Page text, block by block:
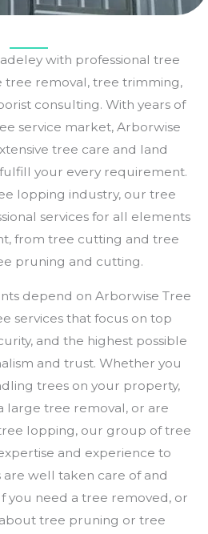
with professional tree
tree removal, tree trimming,
consulting. With years of
service market, Arborwise
tree care and land
your every requirement.
lopping industry, our tree
services for all elements
from tree cutting and tree
pruning and cutting.
depend on Arborwise Tree
services that focus on top
and the highest possible
and trust. Whether you
trees on your property,
large tree removal, or are
lopping, our group of tree
and experience to
well taken care of and
you need a tree removed, or
tree pruning or tree